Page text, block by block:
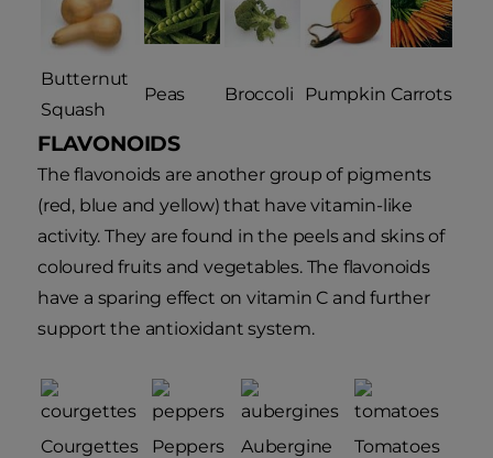
Butternut
Squash
Peas Broccoli Pumpkin Carrots
FLAVONOIDS
The flavonoids are another group of pigments
(red, blue and yellow) that have vitamin-like
activity. They are found in the peels and skins of
coloured fruits and vegetables. The flavonoids
have a sparing effect on vitamin C and further
support the antioxidant system.
Courgettes Peppers Aubergine Tomatoes